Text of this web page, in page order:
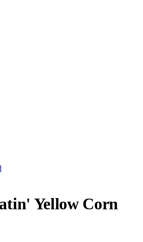
Yellow Corn